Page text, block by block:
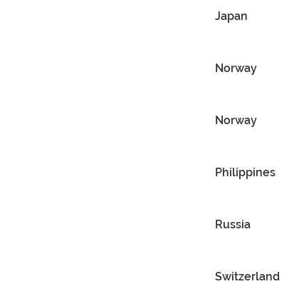
Japan
Norway
Norway
Philippines
Russia
Switzerland